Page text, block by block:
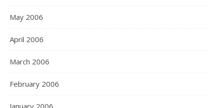
May 2006
April 2006
March 2006
February 2006
January 2006